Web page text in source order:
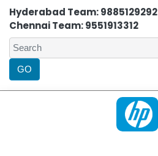
Hyderabad Team: 9885129292
Chennai Team: 9551913312